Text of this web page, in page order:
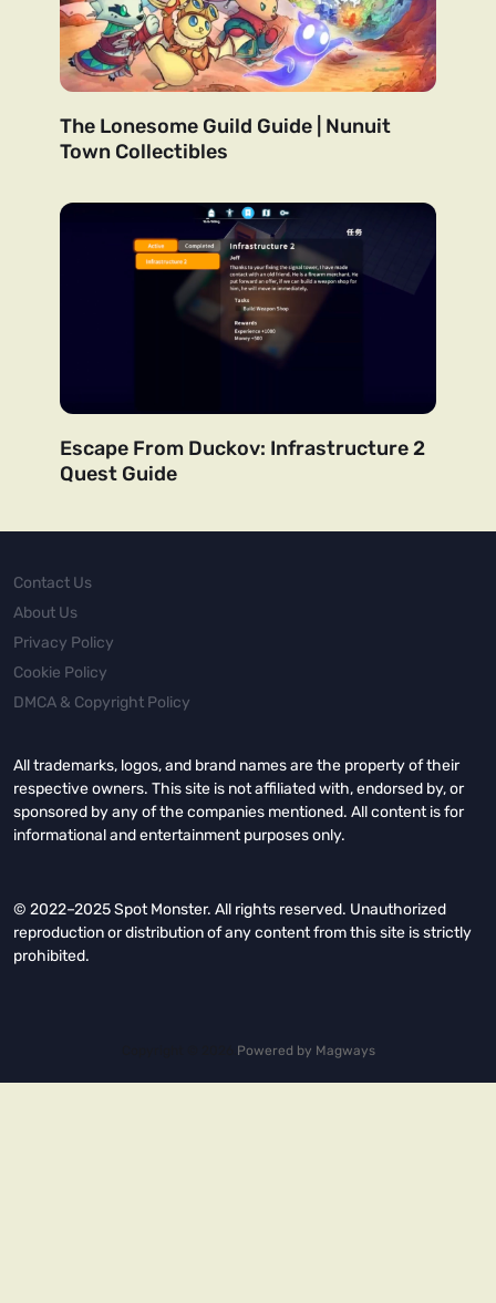
The Lonesome Guild Guide | Nunuit
Town Collectibles
Escape From Duckov: Infrastructure 2
Quest Guide
Contact Us
About Us
Privacy Policy
Cookie Policy
DMCA & Copyright Policy
All trademarks, logos, and brand names are the property of their
respective owners. This site is not affiliated with, endorsed by, or
sponsored by any of the companies mentioned. All content is for
informational and entertainment purposes only.
© 2022–2025 Spot Monster. All rights reserved. Unauthorized
reproduction or distribution of any content from this site is strictly
prohibited.
Powered by Magways